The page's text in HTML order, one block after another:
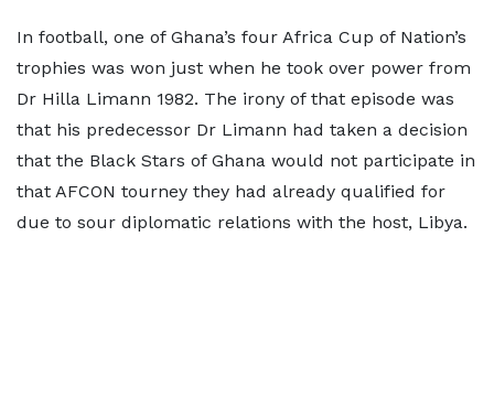
In football, one of Ghana’s four Africa Cup of Nation’s
trophies was won just when he took over power from
Dr Hilla Limann 1982. The irony of that episode was
that his predecessor Dr Limann had taken a decision
that the Black Stars of Ghana would not participate in
that AFCON tourney they had already qualified for
due to sour diplomatic relations with the host, Libya.